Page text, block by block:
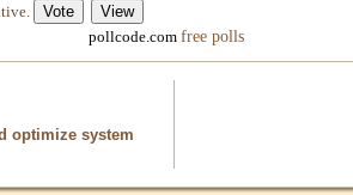
pollcode.com free polls
optimize system